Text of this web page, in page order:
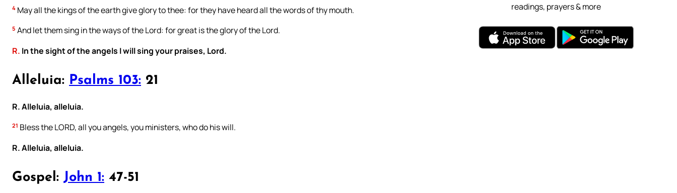
4 May all the kings of the earth give glory to thee: for they have heard all the words of thy mouth.
5 And let them sing in the ways of the Lord: for great is the glory of the Lord.
R. In the sight of the angels I will sing your praises, Lord.
Alleluia: Psalms 103: 21
R. Alleluia, alleluia.
21 Bless the LORD, all you angels, you ministers, who do his will.
R. Alleluia, alleluia.
Gospel: John 1: 47-51
readings, prayers & more